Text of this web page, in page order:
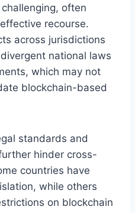
often
recourse.
across jurisdictions
national laws
which may not
blockchain-based
standards and
hinder cross-
countries have
while others
on blockchain